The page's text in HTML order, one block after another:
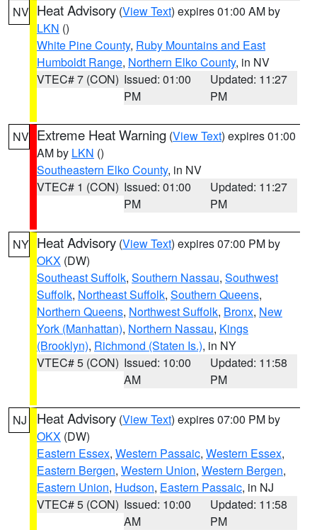
NV Heat Advisory (View Text) expires 01:00 AM by
LKN ()
White Pine County, Ruby Mountains and East
Humboldt Range, Northern Elko County, in NV
VTEC# 7 (CON) Issued: 01:00
PM
Updated: 11:27
PM
NV Extreme Heat Warning (View Text) expires 01:00
AM by LKN ()
Southeastern Elko County, in NV
VTEC# 1 (CON) Issued: 01:00
PM
Updated: 11:27
PM
NY Heat Advisory (View Text) expires 07:00 PM by
OKX (DW)
Southeast Suffolk, Southern Nassau, Southwest
Suffolk, Northeast Suffolk, Southern Queens,
Northern Queens, Northwest Suffolk, Bronx, New
York (Manhattan), Northern Nassau, Kings
(Brooklyn), Richmond (Staten Is.), in NY
VTEC# 5 (CON) Issued: 10:00
AM
Updated: 11:58
PM
NJ Heat Advisory (View Text) expires 07:00 PM by
OKX (DW)
Eastern Essex, Western Passaic, Western Essex,
Eastern Bergen, Western Union, Western Bergen,
Eastern Union, Hudson, Eastern Passaic, in NJ
VTEC# 5 (CON) Issued: 10:00
AM
Updated: 11:58
PM